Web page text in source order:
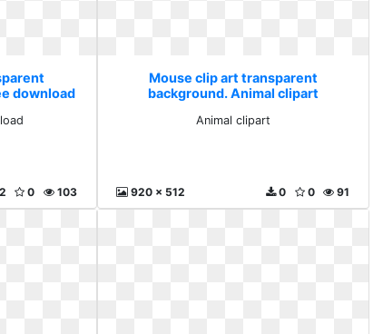
download
103
0
Mouse clip art transparent
background. Animal clipart
Animal clipart
920 x 512 91
0
0